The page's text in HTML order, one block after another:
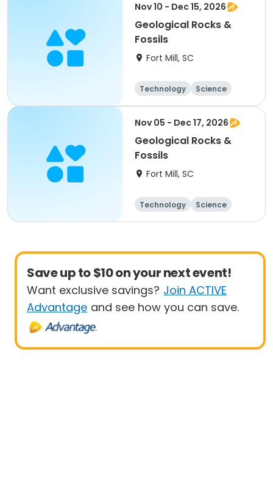
Nov 10 - Dec 15, 2026
Geological Rocks &
Fossils
Fort Mill, SC
Technology
Science
Day
Nov 05 - Dec 17, 2026
Geological Rocks &
Fossils
Fort Mill, SC
Technology
Science
Day
Save up to $10 on your next event!
Want exclusive savings? Join ACTIVE
Advantage and see how you can save.